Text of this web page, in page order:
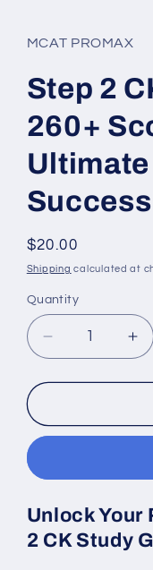
MCAT PROMAX
Step 2
260+
Ultimate
Success
Regular
price
$20.00
Shipping calculated at
Quantity
Quantity
Decrease
quantity
for
2
Guide:
Score
Game
for
2
Unlock
2 CK Study